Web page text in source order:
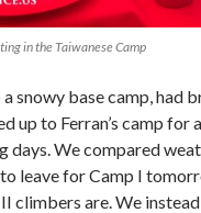
in the Taiwanese Camp
snowy base camp, had
up to Ferran’s camp for
days. We compared
leave for Camp I
climbers are. We